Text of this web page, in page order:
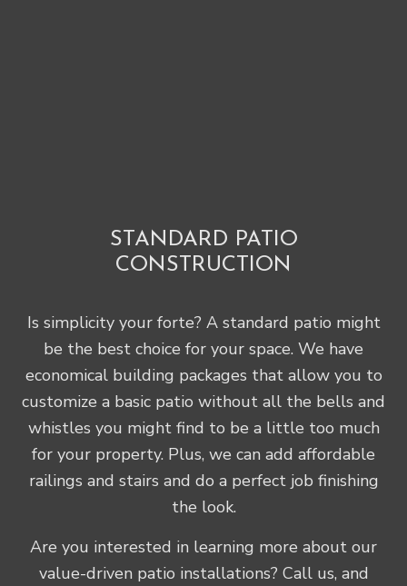
STANDARD PATIO
CONSTRUCTION
Is simplicity your forte? A standard patio might
be the best choice for your space. We have
economical building packages that allow you to
customize a basic patio without all the bells and
whistles you might find to be a little too much
for your property. Plus, we can add affordable
railings and stairs and do a perfect job finishing
the look.
Are you interested in learning more about our
value-driven patio installations? Call us, and